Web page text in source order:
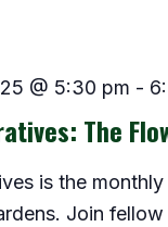
@ 5:30 pm -
The
is the
Join